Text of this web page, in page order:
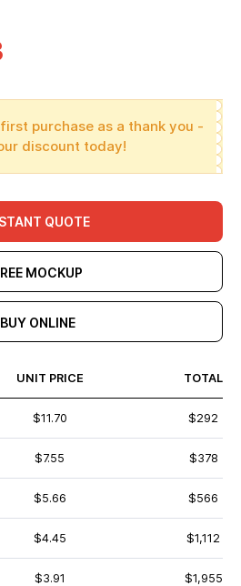
purchase as a thank you -
discount today!
QUOTE
MOCKUP
BUY ONLINE
UNIT PRICE TOTAL
$11.70 $292
$7.55 $378
$5.66 $566
$4.45 $1,112
$3.91 $1,955